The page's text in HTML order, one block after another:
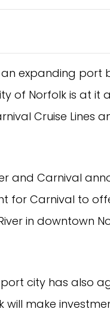
expanding port
of Norfolk is at it
Cruise Lines
and Carnival
for Carnival to
in downtown
city has also
will make